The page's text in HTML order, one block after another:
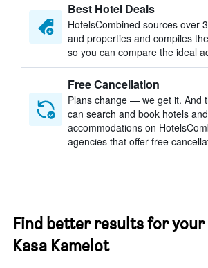
Best Hotel Deals
HotelsCombined sources over
and properties and compiles
so you can compare the ideal
Free Cancellation
Plans change — we get it. And
can search and book hotels and
accommodations on
agencies that offer free
Find better results for your
Kasa Kamelot